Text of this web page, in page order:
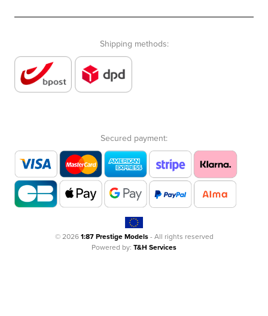
Shipping methods:
Secured payment:
© 20261:87 Prestige Models- All rights reserved
Powered by: T&H Services